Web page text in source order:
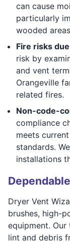
can cause
particularly
wooded
Fire risks
risk by
and vent
Orangeville
related fires.
Non-code-
compliance
meets
standards.
installations
Dryer Vent
brushes, high-
equipment.
lint and debris